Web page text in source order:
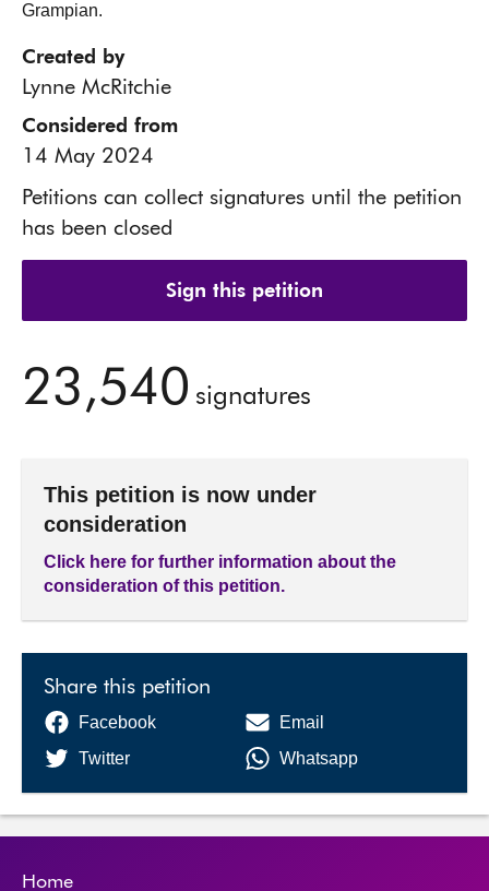
Grampian.
Created by
Lynne McRitchie
Considered from
14 May 2024
Petitions can collect signatures until the petition
has been closed
Sign this petition
23,540 signatures
This petition is now under
consideration
Click here for further information about the
consideration of this petition.
Share this petition
Facebook
Email
Twitter
Whatsapp
Home